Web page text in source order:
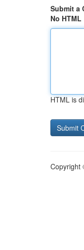
Submit a
No HTML
HTML is
Copyright